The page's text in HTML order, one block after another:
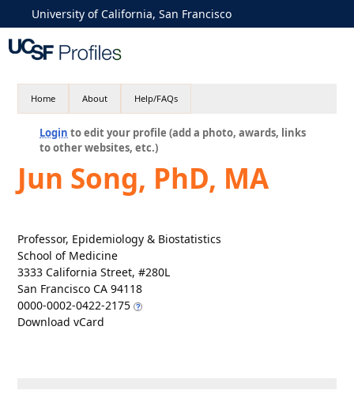
University of California, San Francisco
Home About Help/FAQs
Login to edit your profile (add a photo, awards, links
to other websites, etc.)
Jun Song, PhD, MA
Professor, Epidemiology & Biostatistics
School of Medicine
3333 California Street, #280L
San Francisco CA 94118
0000-0002-0422-2175
Download vCard